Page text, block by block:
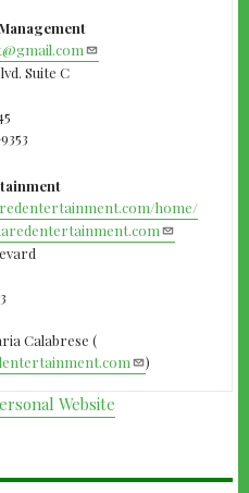
Suite C
home/
Calabrese (
)
Website